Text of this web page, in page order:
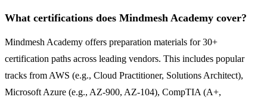
What certifications does Mindmesh Academy cover?
Mindmesh Academy offers preparation materials for 30+
certification paths across leading vendors. This includes popular
tracks from AWS (e.g., Cloud Practitioner, Solutions Architect),
Microsoft Azure (e.g., AZ-900, AZ-104), CompTIA (A+,